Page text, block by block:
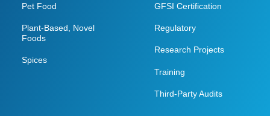
Pet Food
Plant-Based, Novel
Foods
Spices
GFSI Certification
Regulatory
Research Projects
Training
Third-Party Audits